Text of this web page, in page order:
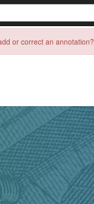
or correct an annotation?